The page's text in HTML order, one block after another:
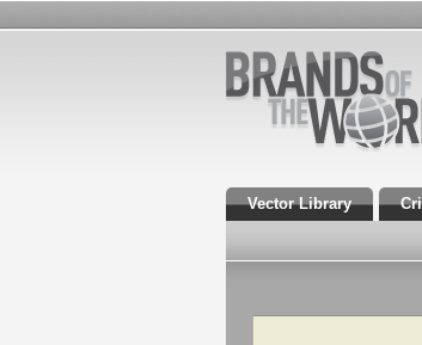
Vector Library
Search